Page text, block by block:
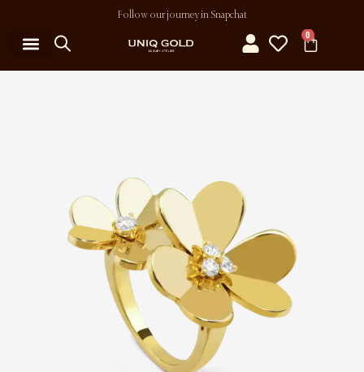
Follow our journey in Snapchat
0